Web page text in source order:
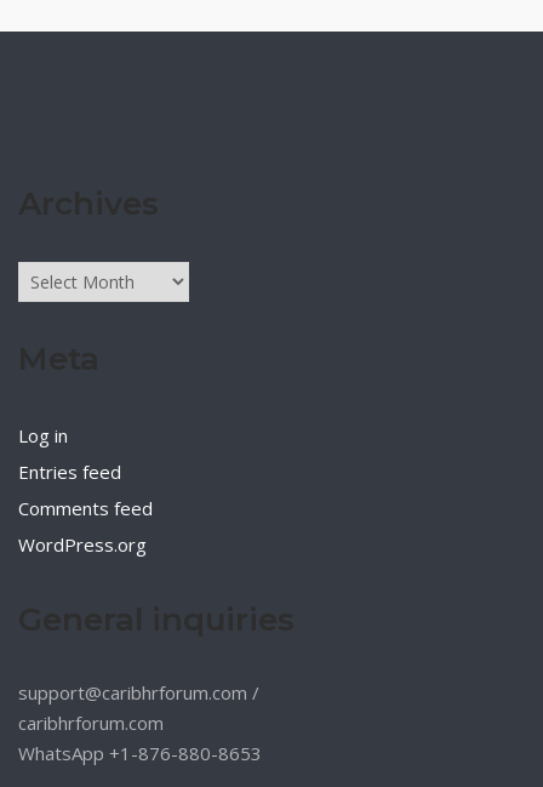
Archives
Log in
Entries feed
Comments feed
WordPress.org
support@caribhrforum.com /
caribhrforum.com
WhatsApp +1-876-880-8653